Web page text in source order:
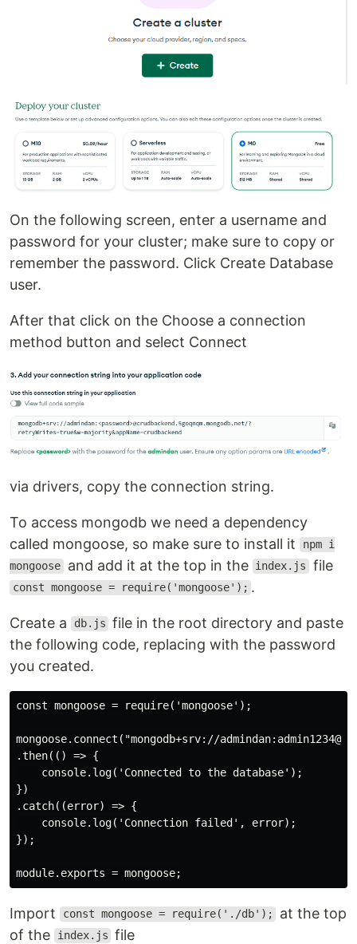
On the following screen, enter a username and
password for your cluster; make sure to copy or
remember the password. Click Create Database
user.
After that click on the Choose a connection
method button and select Connect
via drivers, copy the connection string.
To access mongodb we need a dependency
called mongoose, so make sure to install it
npm i
mongoose
and add it at the top in the index.js file
const mongoose = require('mongoose'); .
Create a db.js file in the root directory and paste
the following code, replacing with the password
you created.
const mongoose = require('mongoose');
mongoose.connect("mongodb+srv://
.then(() => {
    console.log('Connected to the database');
})
.catch((error) => {
    console.log('Connection failed', error);
});
Import const mongoose = require('./db');
at the top
of the
index.js file